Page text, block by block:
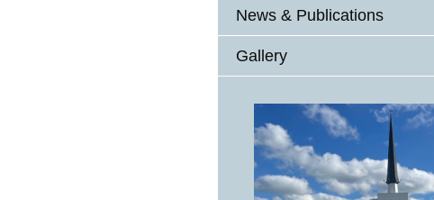
News & Publications
Gallery